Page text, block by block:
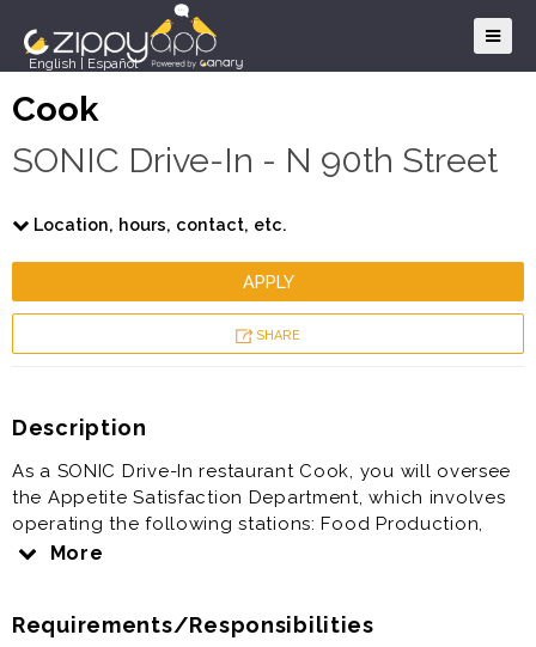
English Español
Cook
SONIC Drive-In - N 90th Street
Location, hours, contact, etc.
APPLY
SHARE
Description
As a SONIC Drive-In restaurant Cook, you will oversee
the Appetite Satisfaction Department, which involves
operating the following stations: Food Production,
Grill, Fryer and other tasks if applicable.
Team Member / BOH Crew Member is generally
More
Requirements/Responsibilities